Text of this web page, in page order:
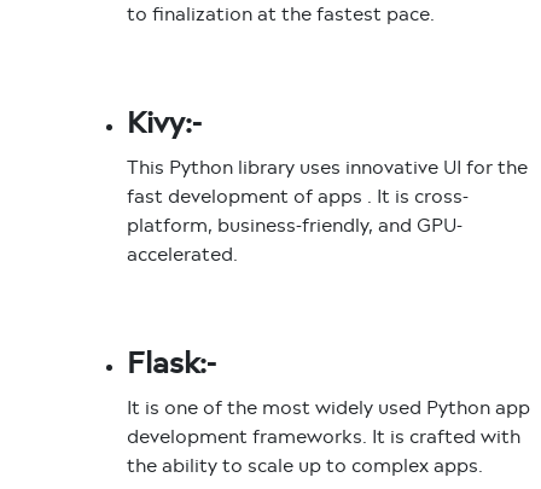
to finalization at the fastest pace.
Kivy:-
This Python library uses innovative UI for the
fast development of apps . It is cross-
platform, business-friendly, and GPU-
accelerated.
Flask:-
It is one of the most widely used Python app
development frameworks. It is crafted with
the ability to scale up to complex apps.